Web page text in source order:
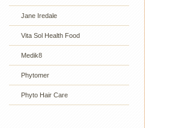
Jane Iredale
Vita Sol Health Food
Medik8
Phytomer
Phyto Hair Care